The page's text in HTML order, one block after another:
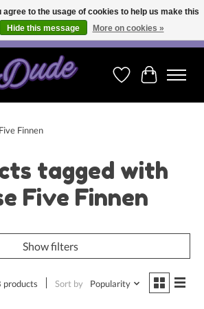
200.00 in Switzerland and over EUR 250.00 in most
WishlistCart
Finnen
tagged with
Five Finnen
Show filters
products Sort by Popularity
agree to the usage of cookies to help us make this
Hide this message More on cookies »